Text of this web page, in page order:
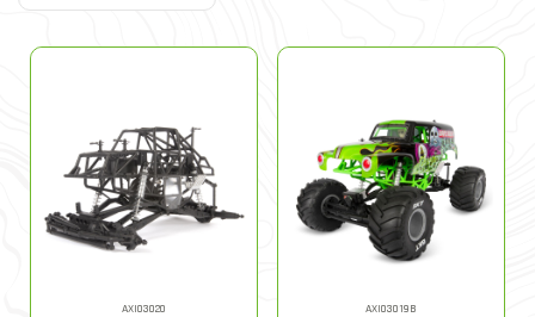
AXI03020 AXI03019B